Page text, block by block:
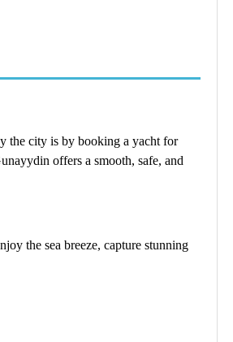
the city is by booking a yacht for
offers a smooth, safe, and
the sea breeze, capture stunning